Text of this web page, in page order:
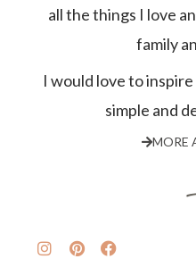
all the things I love
family
I would love to
simple and
MORE